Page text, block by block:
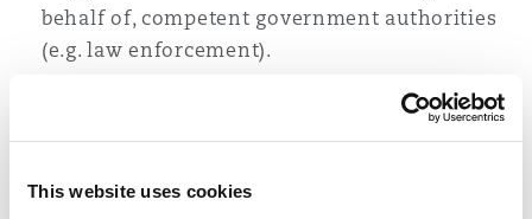
This website uses cookies
behalf of, competent government authorities
(e.g. law enforcement).
In addition to a notice, deployers and operators
must also provide a register, when requested,
including the necessity and proportionality of